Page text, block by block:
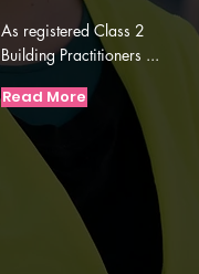
As registered Class 2
Building Practitioners ...
Read More